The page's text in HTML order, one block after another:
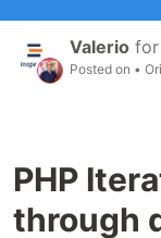
Valerio for
Posted on •
PHP
through